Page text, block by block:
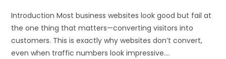
Introduction Most business websites look good but fail at
the one thing that matters—converting visitors into
customers. This is exactly why websites don’t convert,
even when traffic numbers look impressive.…